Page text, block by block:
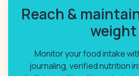
Reach &
weight
Monitor your food intake
journaling, verified nutrition